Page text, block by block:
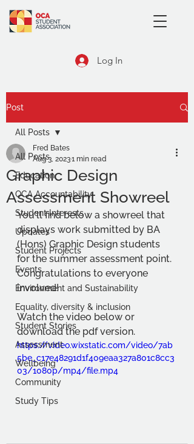
Log In
Post
All Posts
Education
OCA Accountability
Student Interests
Updates
Student Projects
Events
Environment and Sustainability
Equality, diversity & inclusion
Student Stories
Assessment
Wellbeing
Community
Study Tips
All Posts
Graphic Design
Assessment Showreel
Fred Bates
Aug 3, 20231 min read
You'll find below a showreel that
displays work submitted by BA
(Hons) Graphic Design students
for the summer assessment point.
Congratulations to everyone
involved!
Watch the video below or
download the pdf version.
https://video.wixstatic.com/video/7ab
5be_c17e48291d1f409eaa327a801c8cc3
03/1080p/mp4/file.mp4